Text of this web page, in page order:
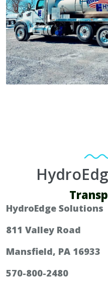
HydroEdge Solutions
811 Valley Road
Mansfield, PA 16933
570-800-2480